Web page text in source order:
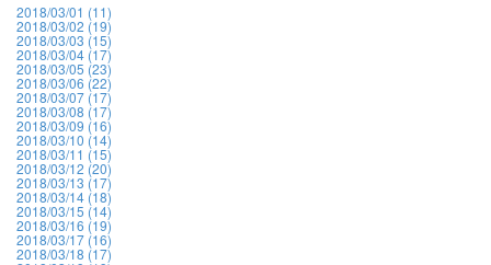
2018/03/01 (11)
2018/03/02 (19)
2018/03/03 (15)
2018/03/04 (17)
2018/03/05 (23)
2018/03/06 (22)
2018/03/07 (17)
2018/03/08 (17)
2018/03/09 (16)
2018/03/10 (14)
2018/03/11 (15)
2018/03/12 (20)
2018/03/13 (17)
2018/03/14 (18)
2018/03/15 (14)
2018/03/16 (19)
2018/03/17 (16)
2018/03/18 (17)